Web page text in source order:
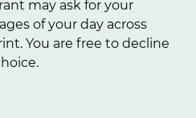
may ask for your
of your day across
You are free to decline